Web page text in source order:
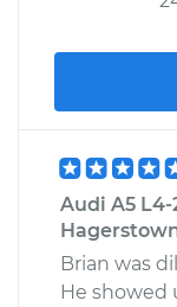
Audi A5
Brian was
He showed